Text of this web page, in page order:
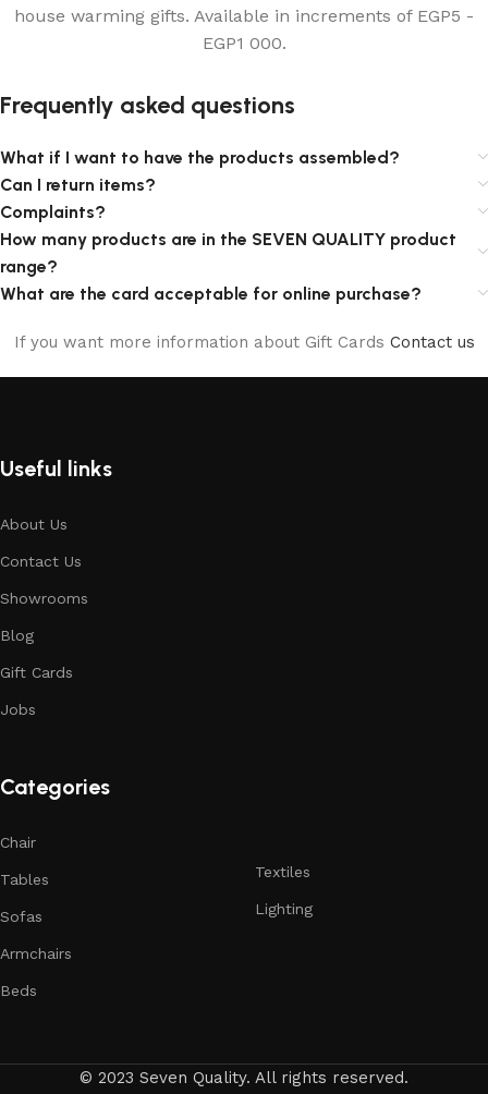
house warming gifts. Available in increments of EGP5 -
EGP1 000.
Frequently asked questions
What if I want to have the products assembled?
Can I return items?
Complaints?
How many products are in the SEVEN QUALITY product
range?
What are the card acceptable for online purchase?
If you want more information about Gift Cards Contact us
Useful links
About Us
Contact Us
Showrooms
Blog
Gift Cards
Jobs
Categories
Chair
Tables
Sofas
Armchairs
Beds
Textiles
Lighting
© 2023 Seven Quality. All rights reserved.